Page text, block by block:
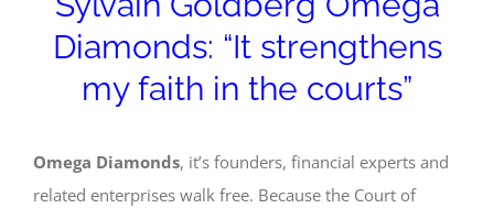
Diamonds: “It strengthens
my faith in the courts”
Omega Diamonds, it’s founders, financial experts and
related enterprises walk free. Because the Court of